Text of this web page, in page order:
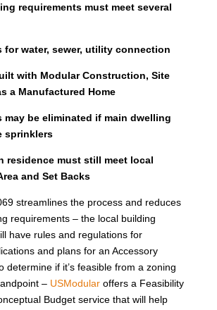
requirements must meet several
for water, sewer, utility connection
with Modular Construction, Site
a Manufactured Home
may be eliminated if main dwelling
sprinklers
residence must still meet local
and Set Backs
streamlines the process and reduces
requirements – the local building
have rules and regulations for
and plans for an Accessory
determine if it’s feasible from a zoning
– USModularoffers a Feasibility
Budget service that will help